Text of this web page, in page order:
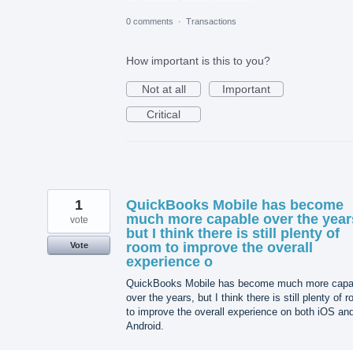
0 comments · Transactions
How important is this to you?
Not at all
Important
Critical
QuickBooks Mobile has become
much more capable over the
but I think there is still plenty of
room to improve the overall
experience o
QuickBooks Mobile has become much more
over the years, but I think there is still plenty of
to improve the overall experience on both iOS
Android.
1
vote
Vote